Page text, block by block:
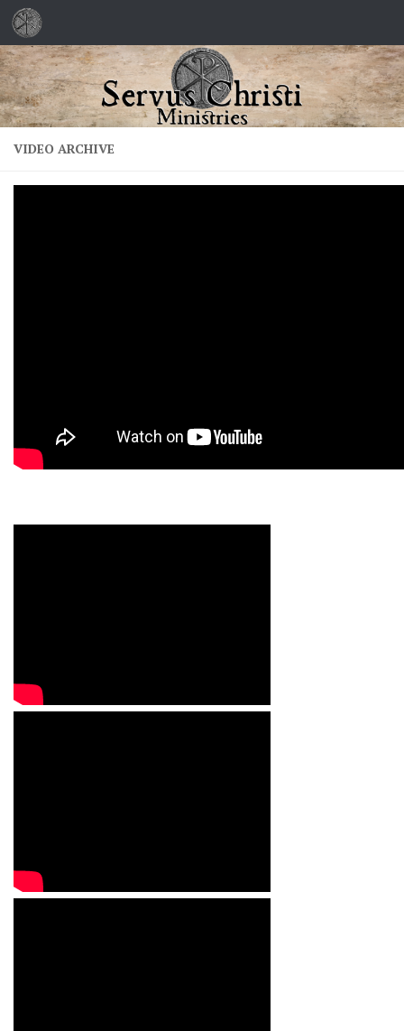
Skip to content
VIDEO ARCHIVE